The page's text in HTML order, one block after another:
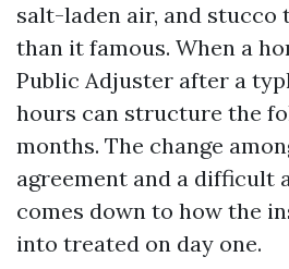
salt-laden air, and stucco
than it famous. When a
Public Adjuster after a
hours can structure the
months. The change
agreement and a difficult
comes down to how the
into treated on day one.